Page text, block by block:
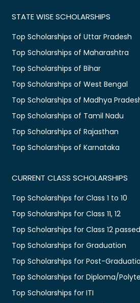
STATE WISE SCHOLARSHIPS
Top Scholarships of Uttar Pradesh
Top Scholarships of Maharashtra
Top Scholarships of Bihar
Top Scholarships of West Bengal
Top Scholarships of Madhya
Top Scholarships of Tamil Nadu
Top Scholarships of Rajasthan
Top Scholarships of Karnataka
CURRENT CLASS SCHOLARSHIPS
Top Scholarships for Class 1 to 10
Top Scholarships for Class 11, 12
Top Scholarships for Class 12 passed
Top Scholarships for Graduation
Top Scholarships for Post-
Top Scholarships for Diploma/
Top Scholarships for ITI